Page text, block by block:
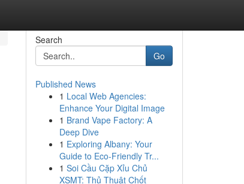
Search
Go
Published News
1 Local Web Agencies:
Enhance Your Digital Image
1 Brand Vape Factory: A
Deep Dive
1 Exploring Albany: Your
Guide to Eco-Friendly Tr...
1 Soi Cầu Cặp Xỉu Chủ
XSMT: Thủ Thuật Chốt